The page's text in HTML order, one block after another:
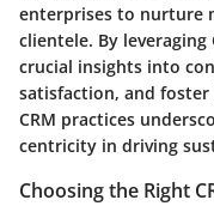
enterprises to nurture
clientele. By leveraging
crucial insights into
satisfaction, and
CRM practices
centricity in driving
Choosing the Right